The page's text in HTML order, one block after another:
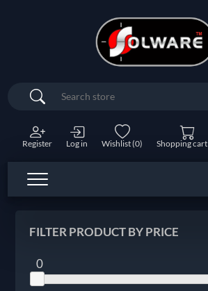
Search
Register Log in Wishlist(0) Shopping cart
FILTER PRODUCT BY PRICE
0